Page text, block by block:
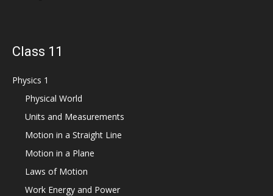
Class 11
Physics 1
Physical World
Units and Measurements
Motion in a Straight Line
Motion in a Plane
Laws of Motion
Work Energy and Power